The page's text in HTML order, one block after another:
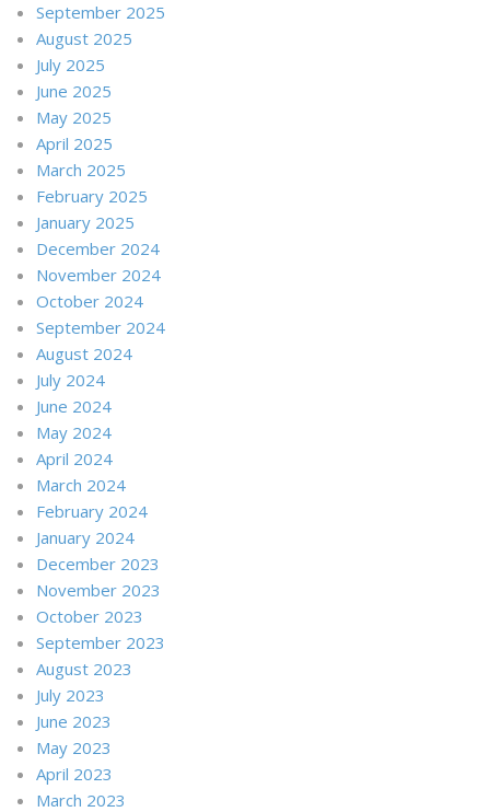
September 2025
August 2025
July 2025
June 2025
May 2025
April 2025
March 2025
February 2025
January 2025
December 2024
November 2024
October 2024
September 2024
August 2024
July 2024
June 2024
May 2024
April 2024
March 2024
February 2024
January 2024
December 2023
November 2023
October 2023
September 2023
August 2023
July 2023
June 2023
May 2023
April 2023
March 2023